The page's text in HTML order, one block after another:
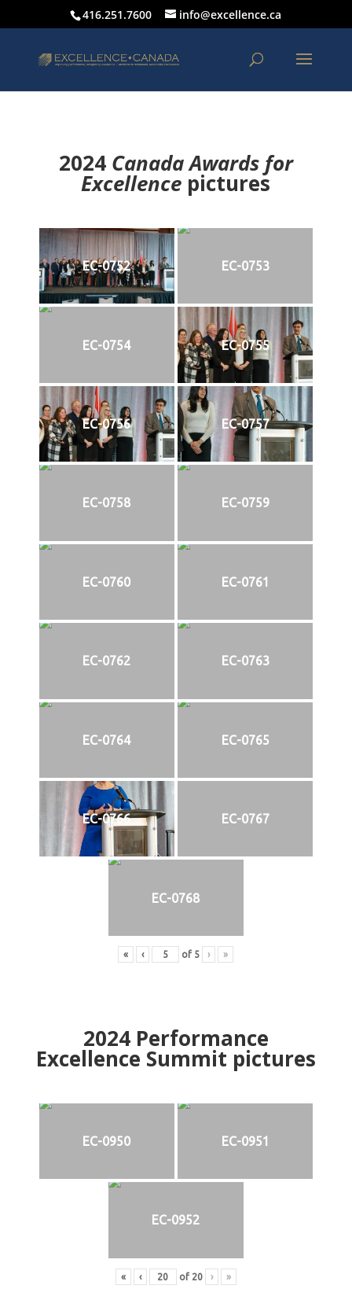
416.251.7600 info@excellence.ca
2024 Canada Awards for
Excellence pictures
EC-0752 EC-0753
EC-0754 EC-0755
EC-0756 EC-0757
EC-0758 EC-0759
EC-0760 EC-0761
EC-0762 EC-0763
EC-0764 EC-0765
EC-0766 EC-0767
EC-0768
« ‹ of 5 › »
2024Performance
Excellence Summit pictures
EC-0950 EC-0951
EC-0952
« ‹ of 20 › »